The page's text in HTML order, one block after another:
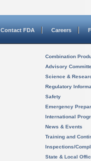
Contact FDA Careers
Combination
Advisory
Science &
Regulatory
Safety
Emergency
International
News & Events
Training and
Inspections/
State & Local